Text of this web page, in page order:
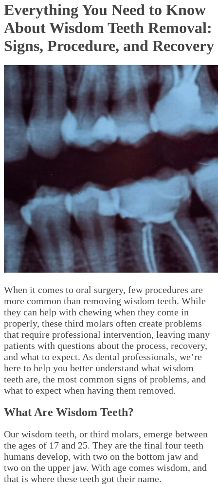
Everything You Need to Know
About Wisdom Teeth Removal:
Signs, Procedure, and Recovery
When it comes to oral surgery, few procedures are
more common than removing wisdom teeth. While
they can help with chewing when they come in
properly, these third molars often create problems
that require professional intervention, leaving many
patients with questions about the process, recovery,
and what to expect. As dental professionals, we’re
here to help you better understand what wisdom
teeth are, the most common signs of problems, and
what to expect when having them removed.
What Are Wisdom Teeth?
Our wisdom teeth, or third molars, emerge between
the ages of 17 and 25. They are the final four teeth
humans develop, with two on the bottom jaw and
two on the upper jaw. With age comes wisdom, and
that is where these teeth got their name.